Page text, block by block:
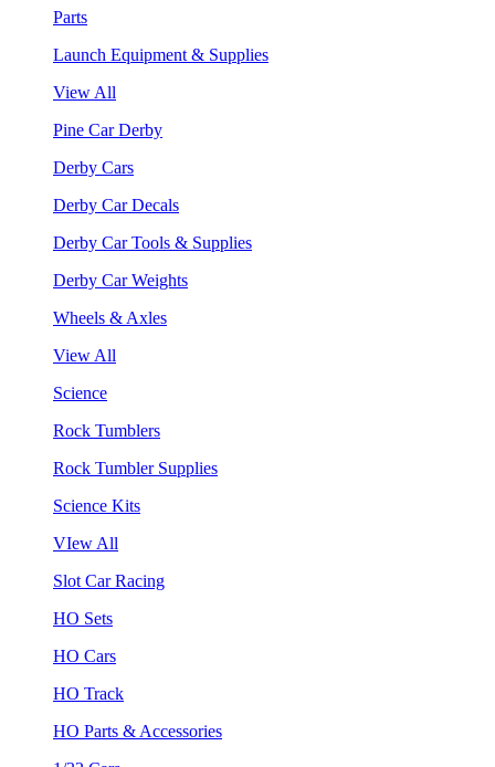
Parts
Launch Equipment & Supplies
View All
Pine Car Derby
Derby Cars
Derby Car Decals
Derby Car Tools & Supplies
Derby Car Weights
Wheels & Axles
View All
Science
Rock Tumblers
Rock Tumbler Supplies
Science Kits
VIew All
Slot Car Racing
HO Sets
HO Cars
HO Track
HO Parts & Accessories